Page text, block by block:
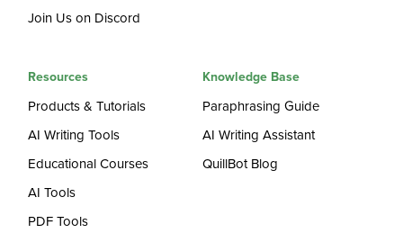
Join Us on Discord
Resources
Products & Tutorials
AI Writing Tools
Educational Courses
AI Tools
PDF Tools
Knowledge Base
Paraphrasing Guide
AI Writing Assistant
QuillBot Blog